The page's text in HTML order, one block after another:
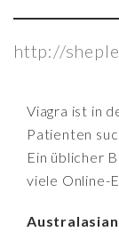
http://
Viagra ist in
Patienten
Ein üblicher
viele Online-
Australasian